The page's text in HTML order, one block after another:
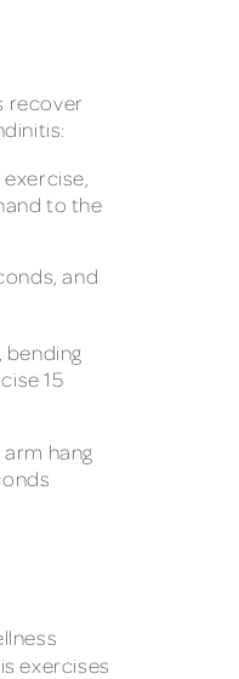
recover
to the
and
bending
15
hang
exercises